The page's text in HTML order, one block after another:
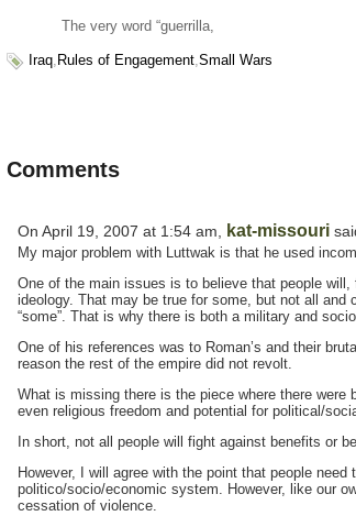
The very word “guerrilla,
Iraq, Rules of Engagement,Small Wars
Comments
On April 19, 2007 at 1:54 am, kat-missouri
My major problem with Luttwak is that he used
One of the main issues is to believe that people
ideology. That may be true for some, but not all
“some”. That is why there is both a military and
One of his references was to Roman’s and their
reason the rest of the empire did not revolt.
What is missing there is the piece where there
even religious freedom and potential for political/
In short, not all people will fight against benefits or
However, I will agree with the point that people
politico/socio/economic system. However, like our
cessation of violence.